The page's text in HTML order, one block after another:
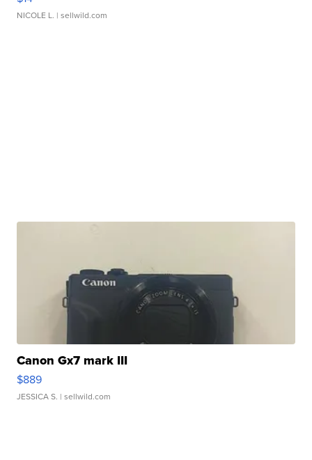
NICOLE L. | sellwild.com
Canon Gx7 mark III
$889
JESSICA S. | sellwild.com